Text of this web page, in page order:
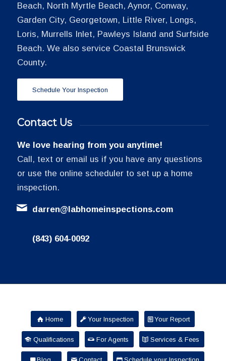
Beach, North Myrtle Beach, Aynor, Conway,
Garden City, Georgetown, Little River, Longs,
Loris, Murrells Inlet, Pawleys Island and Surfside
Beach. We also service Coastal Brunswick
County.
Schedule Your Inspection
Contact Us
We love hearing from you anytime!
Call, text or email us if you have any questions
or use the online scheduler to set up a home
inspection.
darren@labhomeinspections.com
(843) 604-0092
Home Your Inspection Your Report
Qualifications For Agents Services & Fees